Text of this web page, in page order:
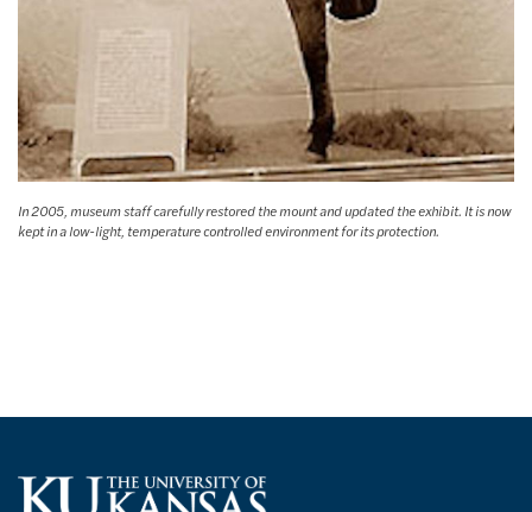
In 2005, museum staff carefully restored the mount and updated the exhibit. It is now
kept in a low-light, temperature controlled environment for its protection.